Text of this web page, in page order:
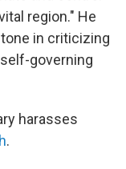
region." He
in criticizing
governing
harasses
.